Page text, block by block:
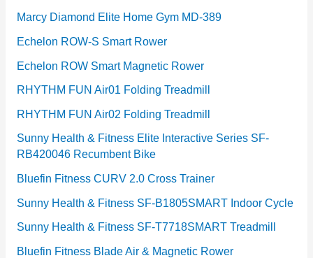
Marcy Diamond Elite Home Gym MD-389
Echelon ROW-S Smart Rower
Echelon ROW Smart Magnetic Rower
RHYTHM FUN Air01 Folding Treadmill
RHYTHM FUN Air02 Folding Treadmill
Sunny Health & Fitness Elite Interactive Series SF-
RB420046 Recumbent Bike
Bluefin Fitness CURV 2.0 Cross Trainer
Sunny Health & Fitness SF-B1805SMART Indoor Cycle
Sunny Health & Fitness SF-T7718SMART Treadmill
Bluefin Fitness Blade Air & Magnetic Rower